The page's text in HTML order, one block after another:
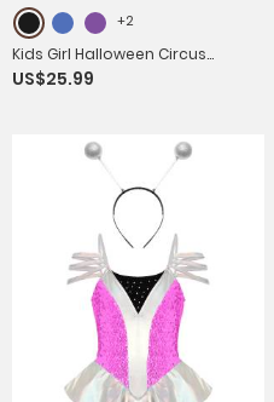
+2
Kids Girl Halloween Circus
Ringmaster Sleeveless Gold Trim
US$25.99